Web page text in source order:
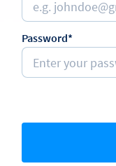
Password*